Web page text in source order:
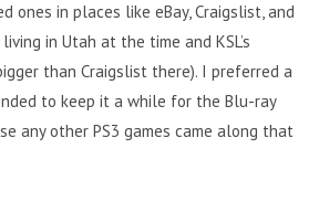
ones in places like eBay, Craigslist, and
in Utah at the time and KSL’s
than Craigslist there). I preferred a
to keep it a while for the Blu-ray
any other PS3 games came along that